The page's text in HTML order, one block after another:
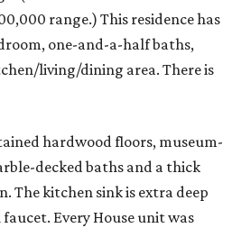
range.) This residence has
one-and-a-half baths,
living/dining area. There is
hardwood floors, museum-
decked baths and a thick
The kitchen sink is extra deep
Every House unit was